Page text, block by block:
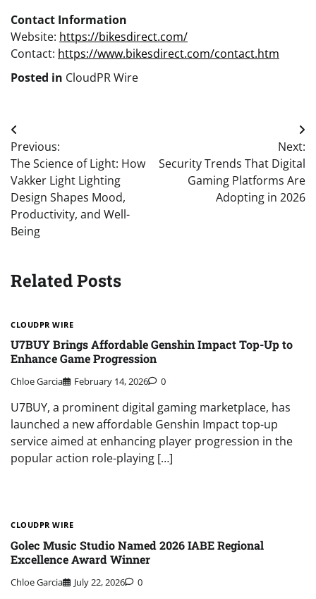
Contact Information
Website: https://bikesdirect.com/
Contact: https://www.bikesdirect.com/contact.htm
Posted in CloudPR Wire
Post
navigation
Previous:
The Science of Light: How
Vakker Light Lighting
Design Shapes Mood,
Productivity, and Well-
Being
Next:
Security Trends That Digital
Gaming Platforms Are
Adopting in 2026
Related Posts
CLOUDPR WIRE
U7BUY Brings Affordable Genshin Impact Top-Up to
Enhance Game Progression
Chloe Garcia February 14, 2026 0
U7BUY, a prominent digital gaming marketplace, has
launched a new affordable Genshin Impact top-up
service aimed at enhancing player progression in the
popular action role-playing […]
CLOUDPR WIRE
Golec Music Studio Named 2026 IABE Regional
Excellence Award Winner
Chloe Garcia July 22, 2026 0